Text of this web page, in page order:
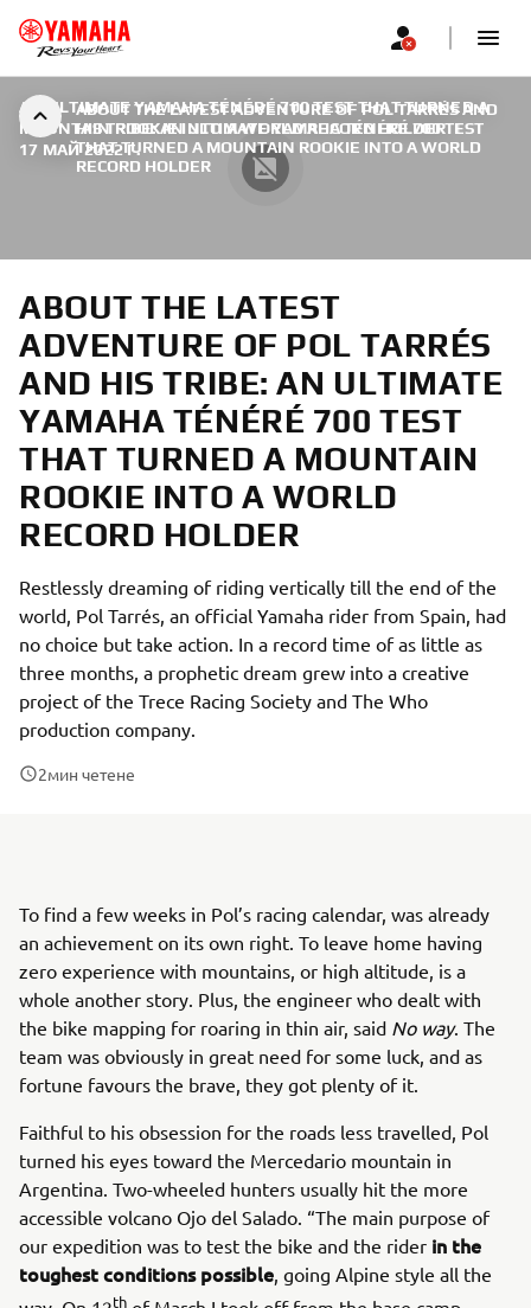
ABOUT THE LATEST ADVENTURE OF POL TARRÉS AND
HIS TRIBE: AN ULTIMATE YAMAHA TÉNÉRÉ 700 TEST
THAT TURNED A MOUNTAIN ROOKIE INTO A WORLD
RECORD HOLDER
AN ULTIMATE YAMAHA TÉNÉRÉ 700 TEST THAT TURNED A
MOUNTAIN ROOKIE INTO A WORLD RECORD HOLDER |
17 МАЙ 2022 Г.
ABOUT THE LATEST
ADVENTURE OF POL TARRÉS
AND HIS TRIBE: AN ULTIMATE
YAMAHA TÉNÉRÉ 700 TEST
THAT TURNED A MOUNTAIN
ROOKIE INTO A WORLD
RECORD HOLDER
Restlessly dreaming of riding vertically till the end of the
world, Pol Tarrés, an official Yamaha rider from Spain, had
no choice but take action. In a record time of as little as
three months, a prophetic dream grew into a creative
project of the Trece Racing Society and The Who
production company.
2мин четене
To find a few weeks in Pol’s racing calendar, was already
an achievement on its own right. To leave home having
zero experience with mountains, or high altitude, is a
whole another story. Plus, the engineer who dealt with
the bike mapping for roaring in thin air, said No way. The
team was obviously in great need for some luck, and as
fortune favours the brave, they got plenty of it.
Faithful to his obsession for the roads less travelled, Pol
turned his eyes toward the Mercedario mountain in
Argentina. Two-wheeled hunters usually hit the more
accessible volcano Ojo del Salado. “The main purpose of
our expedition was to test the bike and the rider in the
toughest conditions possible, going Alpine style all the
th